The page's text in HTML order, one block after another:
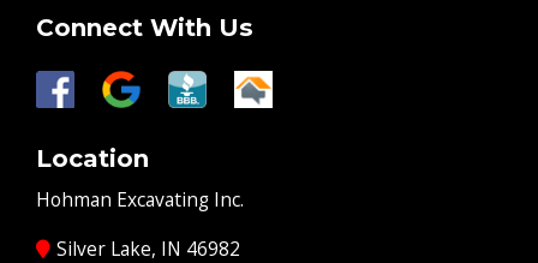
Location
Hohman Excavating Inc.
Silver Lake, IN 46982
Connect With Us